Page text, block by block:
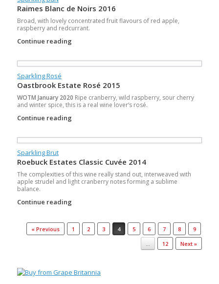
Raimes Blanc de Noirs 2016
Broad, with lovely concentrated fruit flavours of red apple,
raspberry and redcurrant.
Continue reading
Sparkling Rosé
Oastbrook Estate Rosé 2015
WOTM January 2020 Ripe cranberry, wild raspberry, sour cherry
and winter spice, this is a real wine lover’s rosé.
Continue reading
Sparkling Brut
Roebuck Estates Classic Cuvée 2014
The complexities of this wine really stand out, interweaved with
apple strudel and light cranberry notes forming a sublime
balance.
Continue reading
Post navigation
« Previous 1 2 3 4 5 6 7 8
9
12 Next »